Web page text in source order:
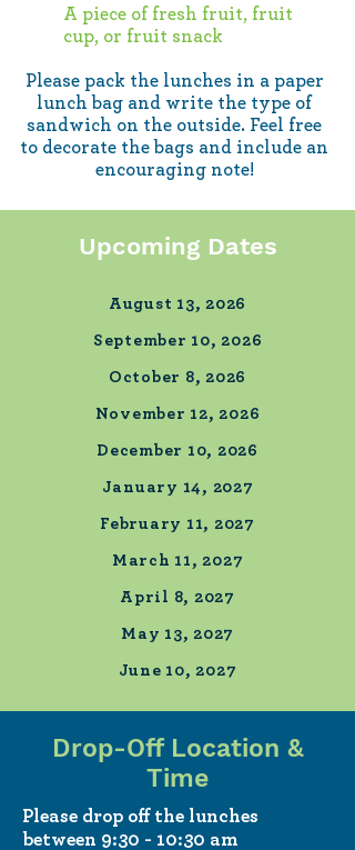
A piece of fresh fruit, fruit
cup, or fruit snack
Please pack the lunches in a paper
lunch bag and write the type of
sandwich on the outside. Feel free
to decorate the bags and include an
encouraging note!
Upcoming Dates
August 13, 2026
September 10, 2026
October 8, 2026
November 12, 2026
December 10, 2026
January 14, 2027
February 11, 2027
March 11, 2027
April 8, 2027
May 13, 2027
June 10, 2027
Drop-Off Location &
Time
Please drop off the lunches
between 9:30 - 10:30 am